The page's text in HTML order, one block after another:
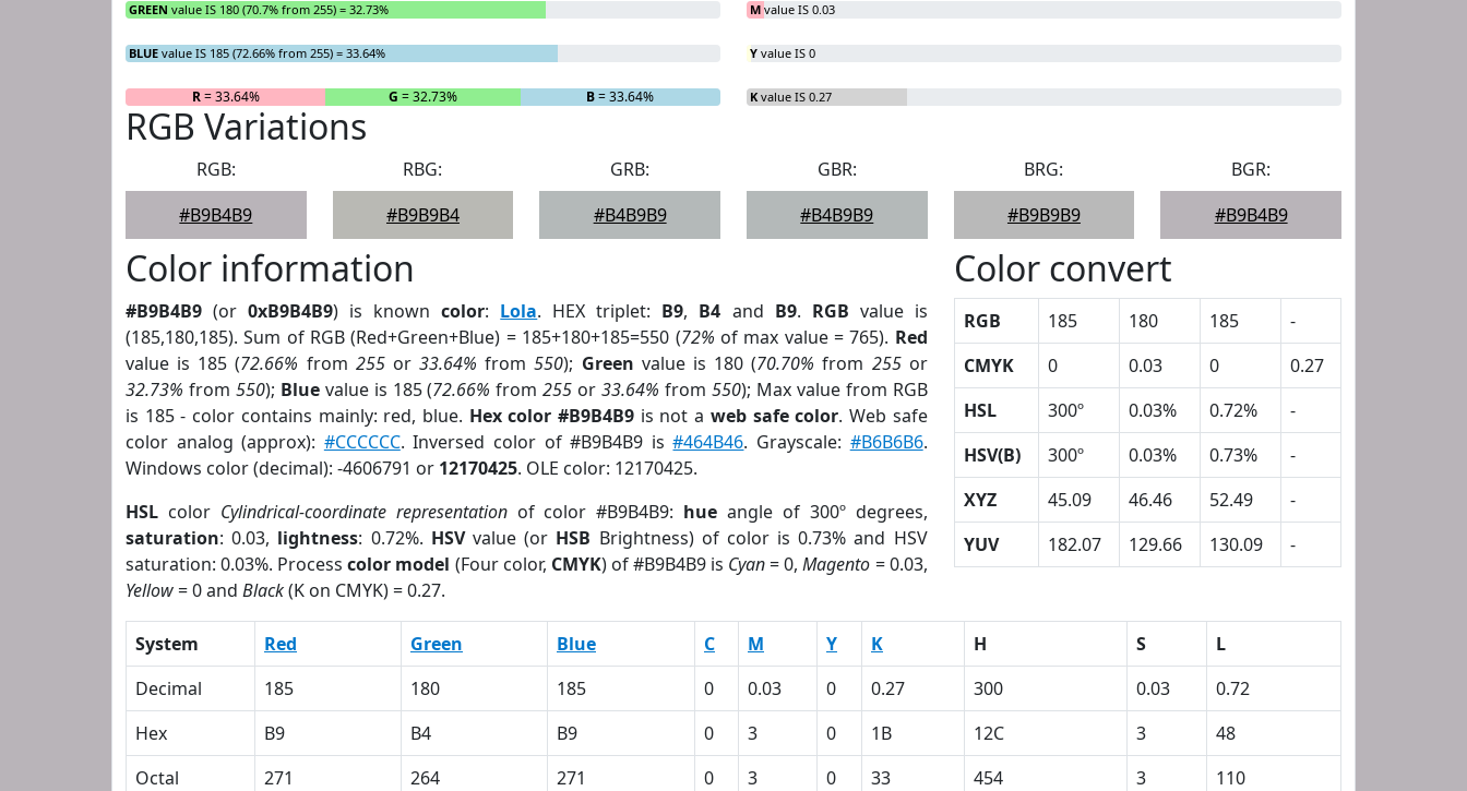
GREEN value IS 180 (70.7% from 255) = 32.73%
BLUE value IS 185 (72.66% from 255) = 33.64%
R= 33.64% G = 32.73% B= 33.64%
M value IS 0.03
Y value IS 0
K value IS 0.27
RGB Variations
RGB:
#B9B4B9
RBG:
#B9B9B4
GRB:
#B4B9B9
GBR:
#B4B9B9
BRG:
#B9B9B9
BGR:
#B9B4B9
Color information
#B9B4B9 (or0xB9B4B9) is knowncolor: Lola. HEX triplet: B9, B4 and B9. RGB value is
(185,180,185). Sum of RGB (Red+Green+Blue) = 185+180+185=550 (72% of max value = 765). Red
value is 185 (72.66% from 255or33.64% from550); Green value is 180 (70.70% from 255or
32.73% from 550); Bluevalue is 185 (72.66% from255 or33.64% from 550); Max value from RGB
is 185 - color contains mainly: red, blue. Hex color #B9B4B9 is not a web safe color. Web safe
color analog (approx): #CCCCCC. Inversed color of #B9B4B9 is#464B46. Grayscale: #B6B6B6.
Windows color (decimal): -4606791 or 12170425. OLE color: 12170425.
HSL color Cylindrical-coordinate representationof color #B9B4B9: hue angle of 300º degrees,
saturation: 0.03, lightness: 0.72%. HSVvalue (or HSB Brightness) of color is 0.73% and HSV
saturation: 0.03%. Processcolor model (Four color, CMYK) of #B9B4B9 is Cyan= 0,Magento = 0.03,
Yellow= 0 and Black(K on CMYK) = 0.27.
Color convert
RGB 185 180 185
-
CMYK
0 0.03 0
0.27
HSL
300º 0.03% 0.72%
-
HSV(B)
300º 0.03% 0.73%
-
XYZ
45.09 46.46 52.49
-
YUV
182.07 129.66 130.09 -
System Red Green Blue C M Y K H S
L
Decimal
185 180 185 0 0.03 0 0.27 300 0.03
0.72
Hex
B9 B4 B9 0 3 0 1B 12C 3
48
Octal
271 264 271 0 3 0 33 454 3
110